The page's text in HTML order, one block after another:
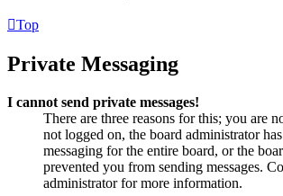
Top
Private Messaging
I cannot send private messages!
There are three reasons for this; you are
not logged on, the board administrator
messaging for the entire board, or the
prevented you from sending messages.
administrator for more information.